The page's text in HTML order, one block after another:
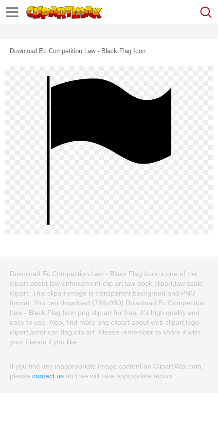
Download Ec Competition Law - Black Flag Icon
Download Ec Competition Law - Black Flag Icon is one of the
clipart about law enforcement clip art,law book clipart,law scale
clipart. This clipart image is transparent backgroud and PNG
format. You can download (788x980) Download Ec Competition
Law - Black Flag Icon png clip art for free. It's high quality and
easy to use. Also, find more png clipart about web clipart,logo
clipart,american flag clip art. Please remember to share it with
your friends if you like.
If you find any inappropriate image content on ClipartMax.com,
please contact us and we will take appropriate action.